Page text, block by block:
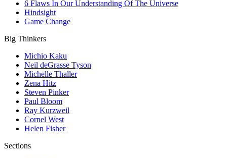
6 Flaws In Our Understanding Of The Universe
Hindsight
Game Change
Big Thinkers
Michio Kaku
Neil deGrasse Tyson
Michelle Thaller
Zena Hitz
Steven Pinker
Paul Bloom
Ray Kurzweil
Cornel West
Helen Fisher
Sections